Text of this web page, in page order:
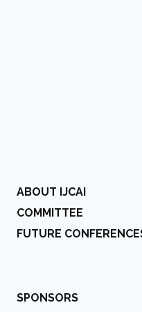
ABOUT IJCAI
COMMITTEE
FUTURE
SPONSORS